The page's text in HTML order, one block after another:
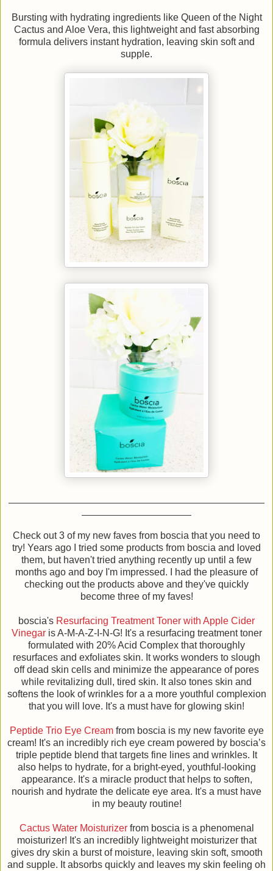
Bursting with hydrating ingredients like Queen of the Night
Cactus and Aloe Vera, this lightweight and fast absorbing
formula delivers instant hydration, leaving skin soft and
supple.
Check out 3 of my new faves from boscia that you need to
try! Years ago I tried some products from boscia and loved
them, but haven't tried anything recently up until a few
months ago and boy I'm impressed. I had the pleasure of
checking out the products above and they've quickly
become three of my faves!
boscia's Resurfacing Treatment Toner with Apple Cider
Vinegaris A-M-A-Z-I-N-G! It's a resurfacing treatment toner
formulated with 20% Acid Complex that thoroughly
resurfaces and exfoliates skin. It works wonders to slough
off dead skin cells and minimize the appearance of pores
while revitalizing dull, tired skin. It also tones skin and
softens the look of wrinkles for a a more youthful complexion
that you will love. It's a must have for glowing skin!
Peptide Trio Eye Creamfrom boscia is my new favorite eye
cream! It's an incredibly rich eye cream powered by boscia’s
triple peptide blend that targets fine lines and wrinkles. It
also helps to hydrate, for a bright-eyed, youthful-looking
appearance. It's a miracle product that helps to soften,
nourish and hydrate the delicate eye area. It's a must have
in my beauty routine!
Cactus Water Moisturizerfrom boscia is a phenomenal
moisturizer! It's an incredibly lightweight moisturizer that
gives dry skin a burst of moisture, leaving skin soft, smooth
and supple. It absorbs quickly and leaves my skin feeling oh